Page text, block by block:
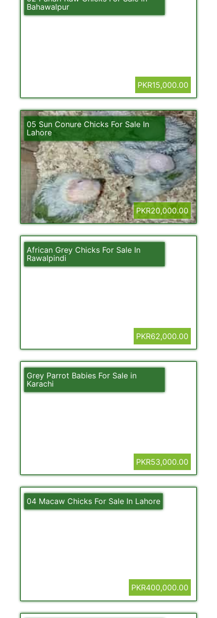
Bahawalpur
PKR15,000.00
05 Sun Conure Chicks For Sale In
Lahore
PKR20,000.00
African Grey Chicks For Sale In
Rawalpindi
PKR62,000.00
Grey Parrot Babies For Sale in
Karachi
PKR53,000.00
04 Macaw Chicks For Sale In Lahore
PKR400,000.00